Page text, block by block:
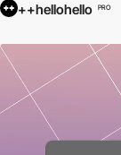
++hellohello PRO